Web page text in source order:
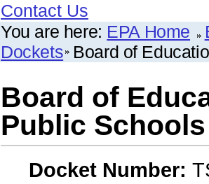
Contact Us
You are here: EPA Home
Dockets Board of
Board of
Public Schools
Docket Number: